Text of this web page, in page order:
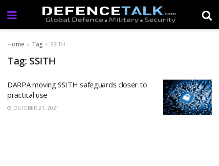
Home Tag SSITH
Tag: SSITH
DARPA moving SSITH safeguards closer to
practical use
OCTOBER 21, 2021